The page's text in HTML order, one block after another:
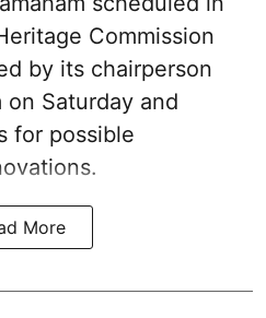
Commission
by its chairperson
on Saturday and
for possible
More